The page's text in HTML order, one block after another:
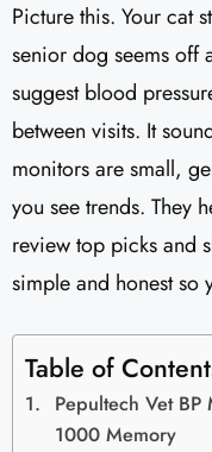
Picture this. Your cat
senior dog seems off
suggest blood
between visits. It
monitors are small,
you see trends. They
review top picks and
simple and honest so
Table of
Pepultech Vet
1000 Memory